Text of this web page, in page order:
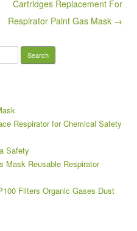
Cartridges Replacement For
Respirator Paint Gas Mask →
Respirator for Chemical Safety
Safety
Mask Reusable Respirator
Filters Organic Gases Dust